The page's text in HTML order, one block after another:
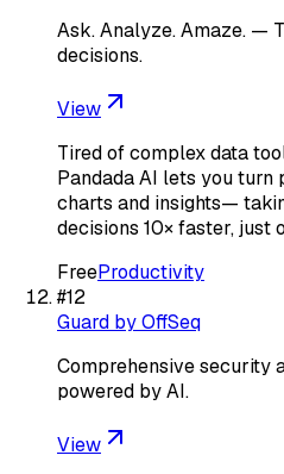
Ask. Analyze. Amaze. —
decisions.
View
Tired of complex data
Pandada AI lets you turn
charts and insights—
decisions 10× faster, just
FreeProductivity
#12
Guard by OffSeq
Comprehensive security
powered by AI.
View